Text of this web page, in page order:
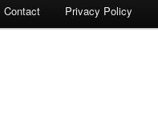
Contact Privacy Policy